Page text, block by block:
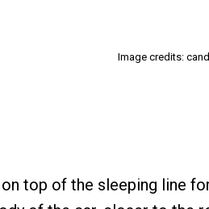
Image credits:
top of the sleeping line